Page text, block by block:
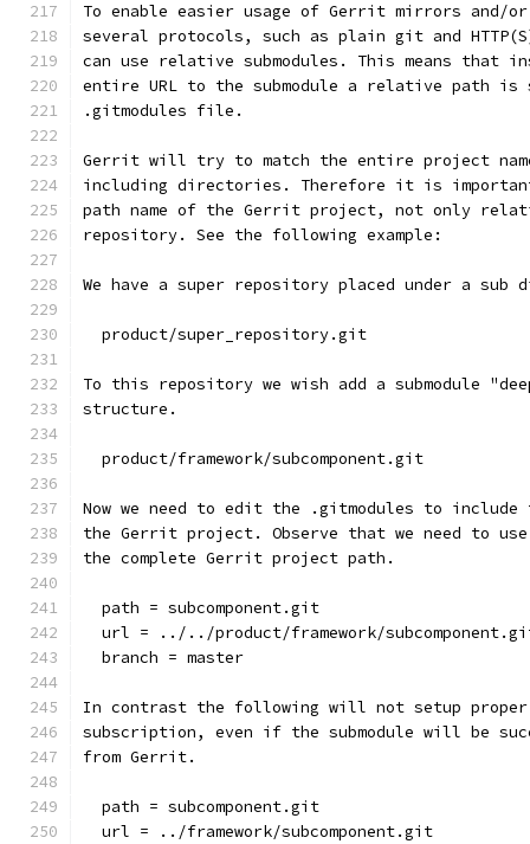
To enable easier usage of Gerrit mirrors and/
several protocols, such as plain git and
can use relative submodules. This means that
entire URL to the submodule a relative path
.gitmodules file.
Gerrit will try to match the entire project
including directories. Therefore it is
path name of the Gerrit project, not only
repository. See the following example:
We have a super repository placed under a sub
  product/super_repository.git
To this repository we wish add a submodule
structure.
  product/framework/subcomponent.git
Now we need to edit the .gitmodules to include
the Gerrit project. Observe that we need to
the complete Gerrit project path.
  path = subcomponent.git
url = ../../product/framework/
  branch = master
In contrast the following will not setup proper
subscription, even if the submodule will be
from Gerrit.
  path = subcomponent.git
  url = ../framework/subcomponent.git